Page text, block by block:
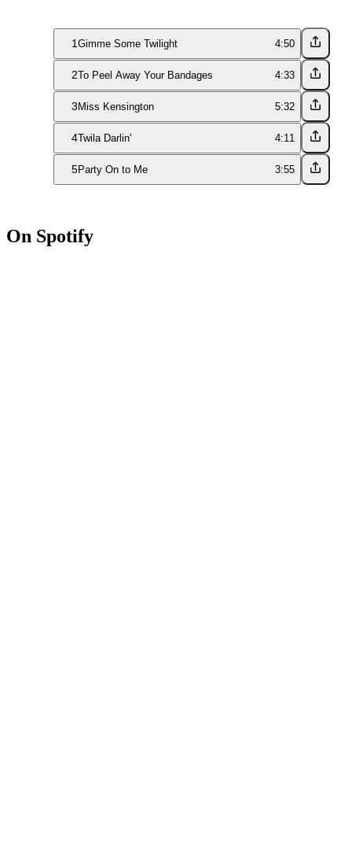
1 Gimme Some Twilight 4:50
2To Peel Away Your Bandages 4:33
3 Miss Kensington 5:32
4Twila Darlin' 4:11
5Party On to Me 3:55
On Spotify